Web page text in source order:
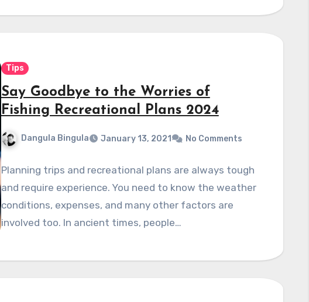
Tips
Say Goodbye to the Worries of
Fishing Recreational Plans 2024
Dangula Bingula January 13, 2021 No Comments
Planning trips and recreational plans are always tough
and require experience. You need to know the weather
conditions, expenses, and many other factors are
involved too. In ancient times, people…